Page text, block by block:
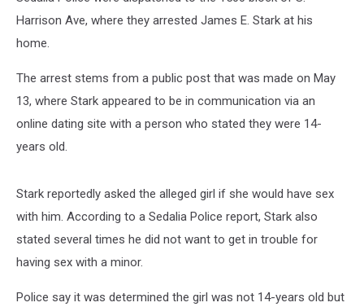
Harrison Ave, where they arrested James E. Stark at his
home.
The arrest stems from a public post that was made on May
13, where Stark appeared to be in communication via an
online dating site with a person who stated they were 14-
years old.
Stark reportedly asked the alleged girl if she would have sex
with him. According to a Sedalia Police report, Stark also
stated several times he did not want to get in trouble for
having sex with a minor.
Police say it was determined the girl was not 14-years old but